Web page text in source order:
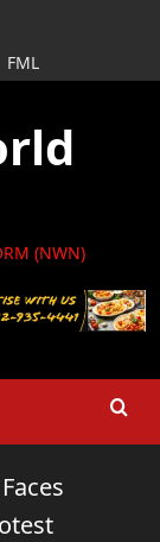
FML
(NWN)